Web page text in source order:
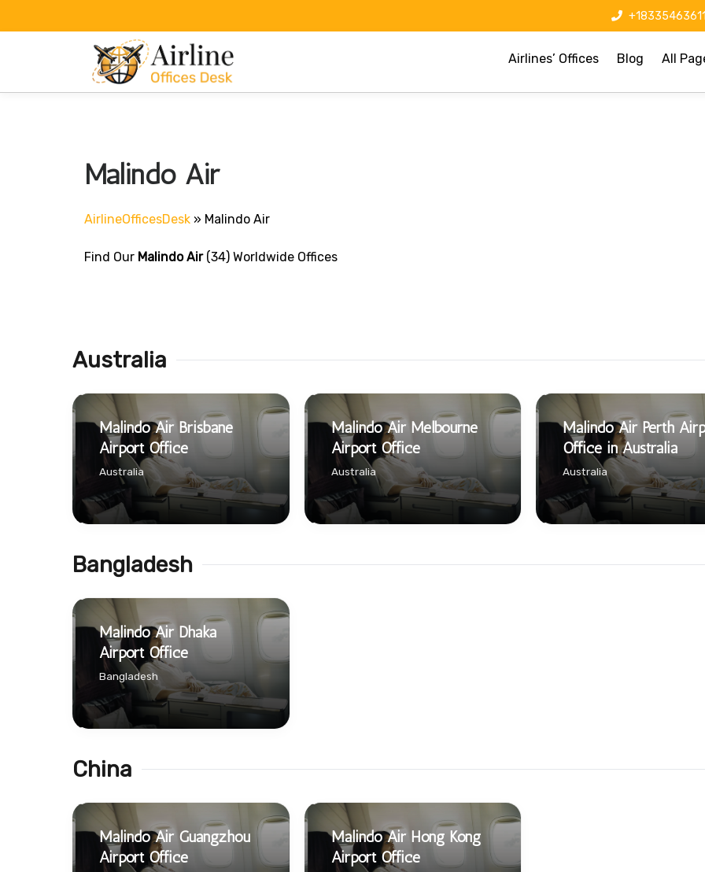
+18335463611
Airlines’ Offices Blog All
Malindo Air
AirlineOfficesDesk » Malindo Air
Find Our Malindo Air(34) Worldwide Offices
Australia
Malindo Air Brisbane
Airport Office
Australia
Malindo Air Melbourne
Airport Office
Australia
Malindo Air Perth
Office in Australia
Australia
Bangladesh
Malindo Air Dhaka
Airport Office
Bangladesh
China
Malindo Air Guangzhou
Airport Office
Malindo Air Hong Kong
Airport Office